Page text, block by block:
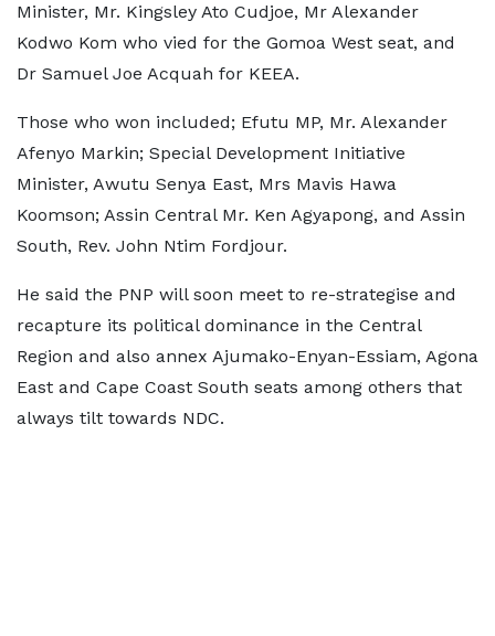
Minister, Mr. Kingsley Ato Cudjoe, Mr Alexander
Kodwo Kom who vied for the Gomoa West seat, and
Dr Samuel Joe Acquah for KEEA.
Those who won included; Efutu MP, Mr. Alexander
Afenyo Markin; Special Development Initiative
Minister, Awutu Senya East, Mrs Mavis Hawa
Koomson; Assin Central Mr. Ken Agyapong, and Assin
South, Rev. John Ntim Fordjour.
He said the PNP will soon meet to re-strategise and
recapture its political dominance in the Central
Region and also annex Ajumako-Enyan-Essiam, Agona
East and Cape Coast South seats among others that
always tilt towards NDC.